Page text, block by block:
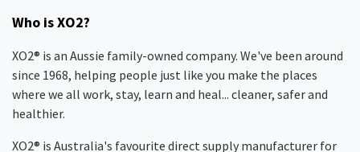
Who is XO2?
XO2® is an Aussie family-owned company. We've been around
since 1968, helping people just like you make the places
where we all work, stay, learn and heal... cleaner, safer and
healthier.
XO2® is Australia's favourite direct supply manufacturer for